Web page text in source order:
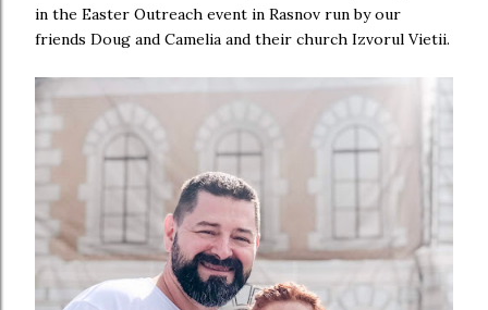
in the Easter Outreach event in Rasnov run by our
friends Doug and Camelia and their church Izvorul Vietii.